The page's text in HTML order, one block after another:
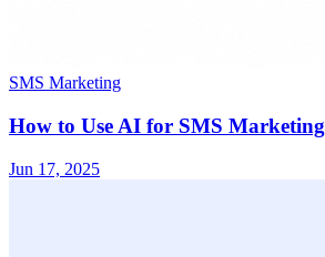
SMS Marketing
How to Use AI for SMS Marketing
Jun 17, 2025